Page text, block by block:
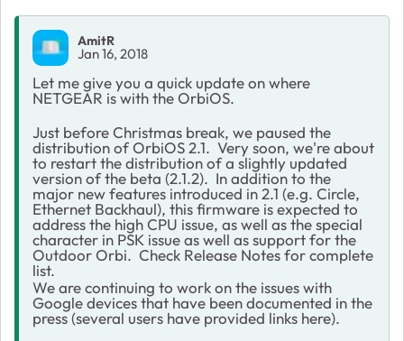
AmitR
Jan 16, 2018
Let me give you a quick update on where
NETGEAR is with the OrbiOS.
Just before Christmas break, we paused the
distribution of OrbiOS 2.1. Very soon, we're about
to restart the distribution of a slightly updated
version of the beta (2.1.2). In addition to the
major new features introduced in 2.1 (e.g. Circle,
Ethernet Backhaul), this firmware is expected to
address the high CPU issue, as well as the special
character in PSK issue as well as support for the
Outdoor Orbi. Check Release Notes for complete
list.
We are continuing to work on the issues with
Google devices that have been documented in the
press (several users have provided links here).